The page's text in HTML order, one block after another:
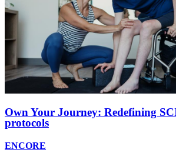
Own Your Journey: Redefining
protocols
ENCORE